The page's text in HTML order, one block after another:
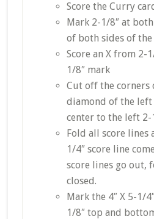
Score the Curry
Mark 2-1/8″ at
of both sides of the
Score an X from 2-
1/8″ mark
Cut off the corners
diamond of the
center to the left 2-
Fold all score lines
1/4″ score line
score lines go out,
closed.
Mark the 4″ X 5-1/
1/8″ top and